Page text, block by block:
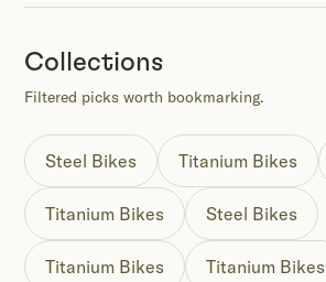
Collections
Filtered picks worth bookmarking.
Steel Bikes Titanium Bikes
Titanium Bikes Steel Bikes
Titanium Bikes Titanium Bikes